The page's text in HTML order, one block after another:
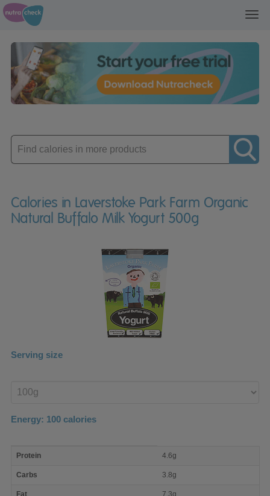
Enter
product
Calories in Laverstoke Park Farm Organic
Natural Buffalo Milk Yogurt 500g
Serving size
product
Energy: 100 calories
nutrient
Protein 4.6g
Carbs 3.8g
Fat 7.3g